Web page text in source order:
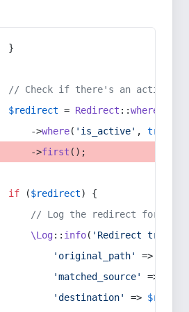
}
// Check if there's an active
$redirect = Redirect ::whereIn
->
where( 'is_active' , true
->
first ();
if ($redirect) {
// Log the redirect for
\Log:: info( 'Redirect
'original_path'
=>
'matched_source'
=>
'destination'
=>